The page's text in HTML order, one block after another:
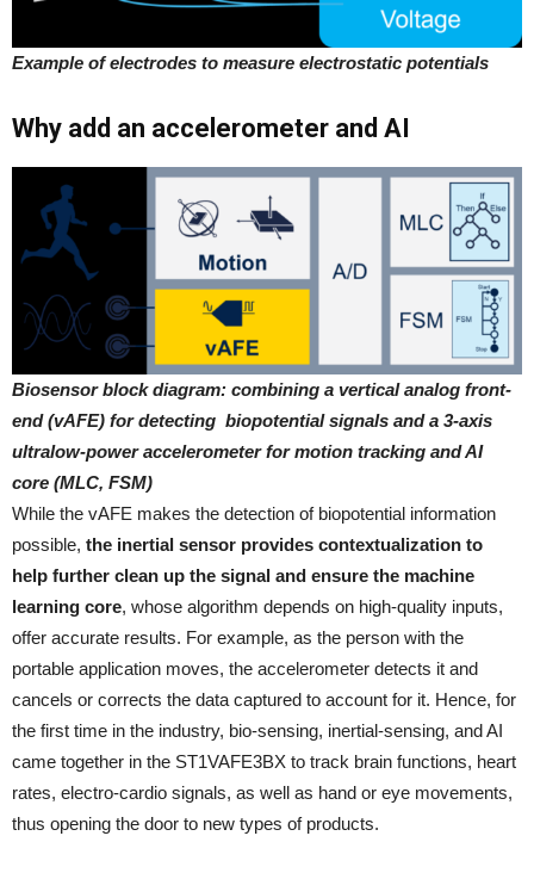
Example of electrodes to measure electrostatic potentials
Why add an accelerometer and AI
Biosensor block diagram: combining a vertical analog front-
end (vAFE) for detecting biopotential signals and a 3-axis
ultralow-power accelerometer for motion tracking and AI
core (MLC, FSM)
While the vAFE makes the detection of biopotential information
possible, the inertial sensor provides contextualization to
help further clean up the signal and ensure the machine
learning core, whose algorithm depends on high-quality inputs,
offer accurate results. For example, as the person with the
portable application moves, the accelerometer detects it and
cancels or corrects the data captured to account for it. Hence, for
the first time in the industry, bio-sensing, inertial-sensing, and AI
came together in the ST1VAFE3BX to track brain functions, heart
rates, electro-cardio signals, as well as hand or eye movements,
thus opening the door to new types of products.